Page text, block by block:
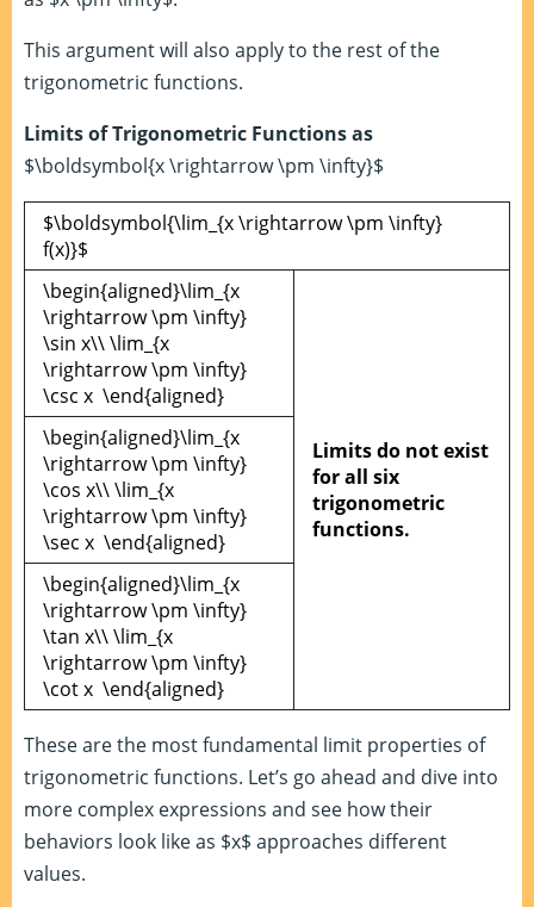
This argument will also apply to the rest of the
trigonometric functions.
Limits of Trigonometric Functions as
$\boldsymbol{x \rightarrow \pm \infty}$
$\boldsymbol{\lim_{x \rightarrow \pm \infty}
f(x)}$
\begin{aligned}\lim_{x
\rightarrow \pm \infty}
\sin x\\ \lim_{x
\rightarrow \pm \infty}
\csc x \end{aligned}
Limits do not exist
for all six
trigonometric
functions.
\begin{aligned}\lim_{x
\rightarrow \pm \infty}
\cos x\\ \lim_{x
\rightarrow \pm \infty}
\sec x \end{aligned}
\begin{aligned}\lim_{x
\rightarrow \pm \infty}
\tan x\\ \lim_{x
\rightarrow \pm \infty}
\cot x \end{aligned}
These are the most fundamental limit properties of
trigonometric functions. Let’s go ahead and dive into
more complex expressions and see how their
behaviors look like as $x$ approaches different
values.